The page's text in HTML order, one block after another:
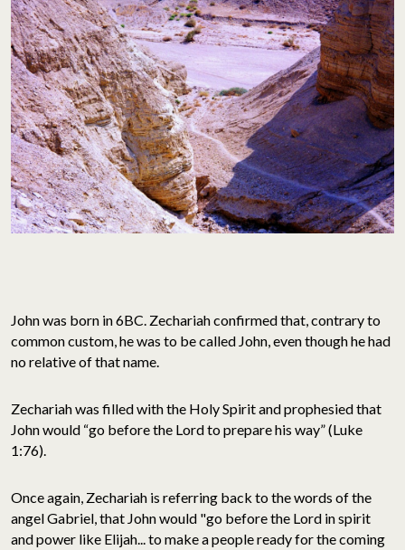
John was born in 6BC. Zechariah confirmed that, contrary to
common custom, he was to be called John, even though he had
no relative of that name.
Zechariah was filled with the Holy Spirit and prophesied that
John would “go before the Lord to prepare his way” (Luke
1:76).
Once again, Zechariah is referring back to the words of the
angel Gabriel, that John would "go before the Lord in spirit
and power like Elijah... to make a people ready for the coming